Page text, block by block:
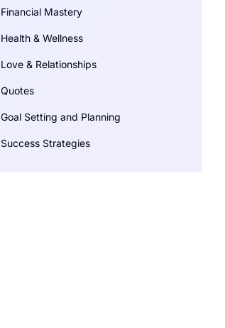
Financial Mastery
Health & Wellness
Love & Relationships
Quotes
Goal Setting and Planning
Success Strategies